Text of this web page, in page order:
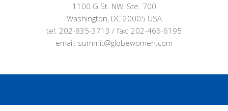
1100 G St. NW, Ste. 700
Washington, DC 20005 USA
tel: 202-835-3713 / fax: 202-466-6195
email: summit@globewomen.com